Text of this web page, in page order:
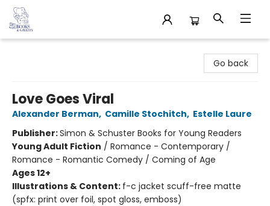
Go back
Love Goes Viral
Alexander Berman, Camille Stochitch, Estelle Laure
Publisher:Simon & Schuster Books for Young Readers
Young Adult Fiction / Romance - Contemporary /
Romance - Romantic Comedy / Coming of Age
Ages 12+
Illustrations & Content: f-c jacket scuff-free matte
(spfx: print over foil, spot gloss, emboss)